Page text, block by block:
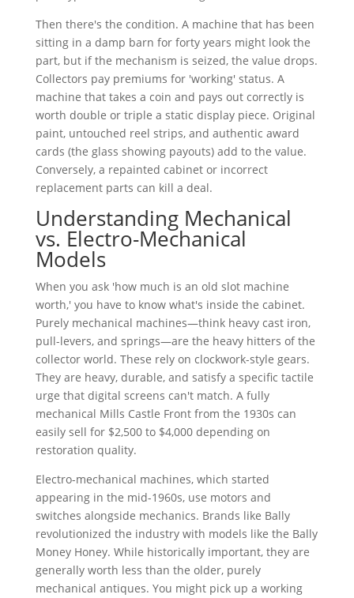
Then there's the condition. A machine that has been
sitting in a damp barn for forty years might look the
part, but if the mechanism is seized, the value drops.
Collectors pay premiums for 'working' status. A
machine that takes a coin and pays out correctly is
worth double or triple a static display piece. Original
paint, untouched reel strips, and authentic award
cards (the glass showing payouts) add to the value.
Conversely, a repainted cabinet or incorrect
replacement parts can kill a deal.
Understanding Mechanical
vs. Electro-Mechanical
Models
When you ask 'how much is an old slot machine
worth,' you have to know what's inside the cabinet.
Purely mechanical machines—think heavy cast iron,
pull-levers, and springs—are the heavy hitters of the
collector world. These rely on clockwork-style gears.
They are heavy, durable, and satisfy a specific tactile
urge that digital screens can't match. A fully
mechanical Mills Castle Front from the 1930s can
easily sell for $2,500 to $4,000 depending on
restoration quality.
Electro-mechanical machines, which started
appearing in the mid-1960s, use motors and
switches alongside mechanics. Brands like Bally
revolutionized the industry with models like the Bally
Money Honey. While historically important, they are
generally worth less than the older, purely
mechanical antiques. You might pick up a working